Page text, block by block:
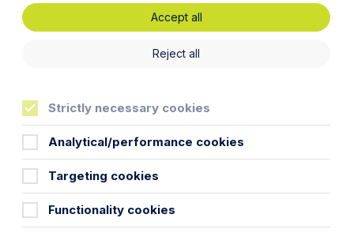
medical treatment for children.
Family teamconsiders the issue.
Accept all
Reject all
Strictly necessary cookies
Analytical/performance cookies
Targeting cookies
Functionality cookies